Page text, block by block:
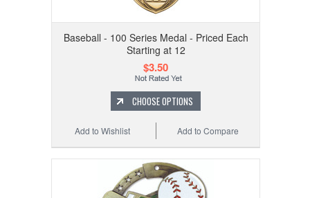
Baseball - 100 Series Medal - Priced Each
Starting at 12
$3.50
CHOOSE OPTIONS
Add to Compare
Add to Wishlist